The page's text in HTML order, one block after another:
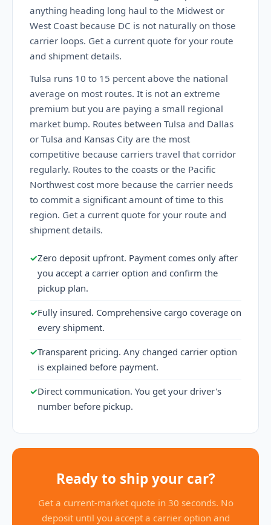
anything heading long haul to the Midwest or
West Coast because DC is not naturally on those
carrier loops. Get a current quote for your route
and shipment details.
Tulsa runs 10 to 15 percent above the national
average on most routes. It is not an extreme
premium but you are paying a small regional
market bump. Routes between Tulsa and Dallas
or Tulsa and Kansas City are the most
competitive because carriers travel that corridor
regularly. Routes to the coasts or the Pacific
Northwest cost more because the carrier needs
to commit a significant amount of time to this
region. Get a current quote for your route and
shipment details.
✓Zero deposit upfront. Payment comes only after
you accept a carrier option and confirm the
pickup plan.
✓Fully insured. Comprehensive cargo coverage on
every shipment.
✓Transparent pricing. Any changed carrier option
is explained before payment.
✓Direct communication. You get your driver's
number before pickup.
Ready to ship your car?
Get a current-market quote in 30 seconds. No
deposit until you accept a carrier option and